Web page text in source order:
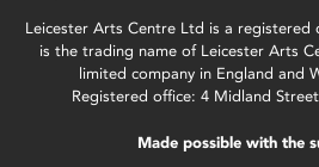
Leicester Arts Centre Ltd is a registered
is the trading name of Leicester Arts
limited company in England and
Registered office: 4 Midland
Made possible with the